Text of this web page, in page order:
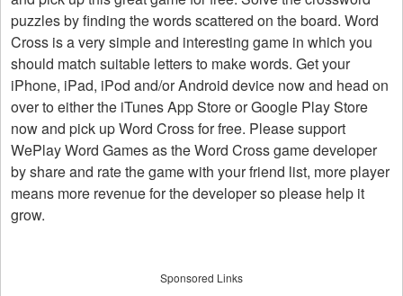
puzzles by finding the words scattered on the board. Word
Cross is a very simple and interesting game in which you
should match suitable letters to make words. Get your
iPhone, iPad, iPod and/or Android device now and head on
over to either the iTunes App Store or Google Play Store
now and pick up Word Cross for free. Please support
WePlay Word Games as the Word Cross game developer
by share and rate the game with your friend list, more player
means more revenue for the developer so please help it
grow.
Sponsored Links